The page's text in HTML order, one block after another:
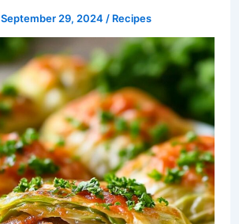
September 29, 2024 / Recipes